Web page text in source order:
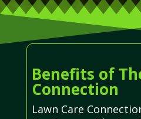
Benefits of
Connection
Lawn Care